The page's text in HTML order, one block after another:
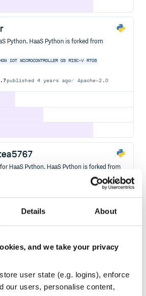
Details About
and we take your privacy
user state (e.g. logins), enforce
our users, personalise content,
Python. HaaS Python is forked from
IOT MICROCONTROLLER OS RISC-V RTOS
published 4 years ago Apache-2.0
HaaS Python. HaaS Python is forked from
RTOS
HaaS Python. HaaS Python is forked from